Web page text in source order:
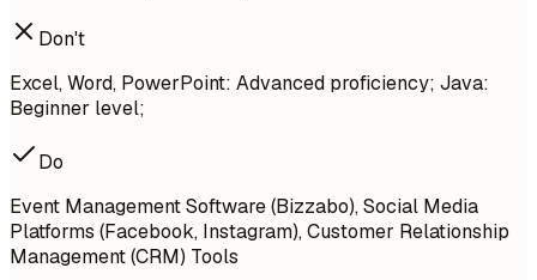
Don't
Excel, Word, PowerPoint: Advanced proficiency; Java:
Beginner level;
Do
Event Management Software (Bizzabo), Social Media
Platforms (Facebook, Instagram), Customer Relationship
Management (CRM) Tools